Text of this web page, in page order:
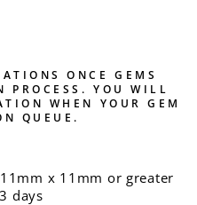
ONCE GEMS
PROCESS. YOU WILL
WHEN YOUR GEM
QUEUE.
x 11mm or greater
days